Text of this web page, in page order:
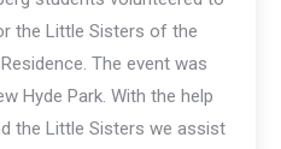
the Little Sisters of the
The event was
Hyde Park. With the help
the Little Sisters we assist